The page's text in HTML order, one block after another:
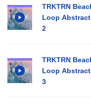
TRKTRN
Loop
2
TRKTRN
Loop
3